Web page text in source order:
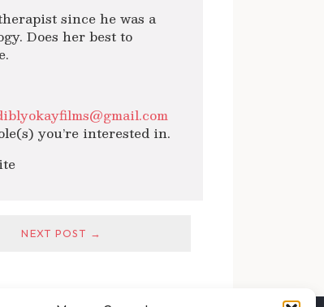
since he was a
Does her best to
you’re interested in.
NEXT POST →